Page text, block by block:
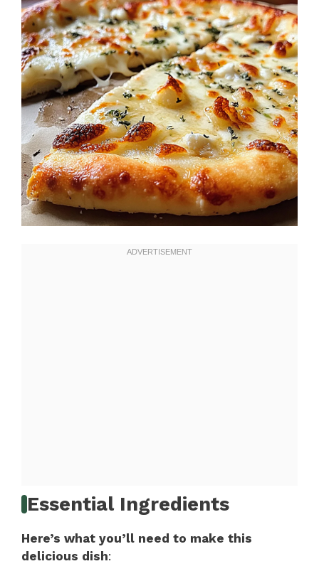
Essential Ingredients
Here’s what you’ll need to make this
delicious dish: